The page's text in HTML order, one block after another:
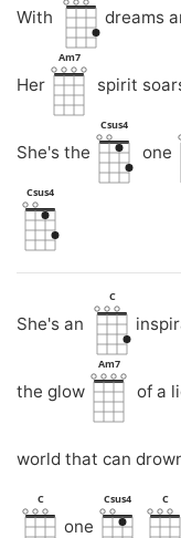
With dreams
Her
Am7
spirit
She's the
Csus4
one
Csus4
She's an
C
the glow
Am7
of a
world that can
C
one
Csus4 C